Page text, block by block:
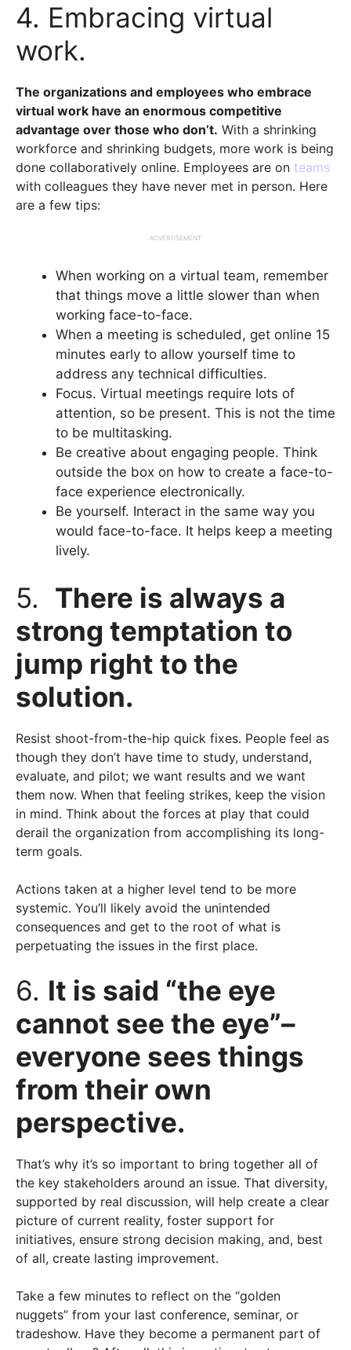
4. Embracing virtual
work.
The organizations and employees who embrace
virtual work have an enormous competitive
advantage over those who don’t. With a shrinking
workforce and shrinking budgets, more work is being
done collaboratively online. Employees are on teams
with colleagues they have never met in person. Here
are a few tips:
ADVERTISEMENT
When working on a virtual team, remember
that things move a little slower than when
working face-to-face.
When a meeting is scheduled, get online 15
minutes early to allow yourself time to
address any technical difficulties.
Focus. Virtual meetings require lots of
attention, so be present. This is not the time
to be multitasking.
Be creative about engaging people. Think
outside the box on how to create a face-to-
face experience electronically.
Be yourself. Interact in the same way you
would face-to-face. It helps keep a meeting
lively.
5. There is always a
strong temptation to
jump right to the
solution.
Resist shoot-from-the-hip quick fixes. People feel as
though they don’t have time to study, understand,
evaluate, and pilot; we want results and we want
them now. When that feeling strikes, keep the vision
in mind. Think about the forces at play that could
derail the organization from accomplishing its long-
term goals.
Actions taken at a higher level tend to be more
systemic. You’ll likely avoid the unintended
consequences and get to the root of what is
perpetuating the issues in the first place.
6. It is said “the eye
cannot see the eye”–
everyone sees things
from their own
perspective.
That’s why it’s so important to bring together all of
the key stakeholders around an issue. That diversity,
supported by real discussion, will help create a clear
picture of current reality, foster support for
initiatives, ensure strong decision making, and, best
of all, create lasting improvement.
Take a few minutes to reflect on the “golden
nuggets” from your last conference, seminar, or
tradeshow. Have they become a permanent part of